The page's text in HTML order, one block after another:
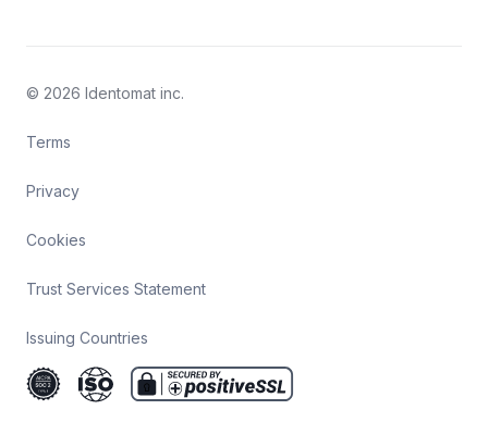
© 2026 Identomat inc.
Terms
Privacy
Cookies
Trust Services Statement
Issuing Countries